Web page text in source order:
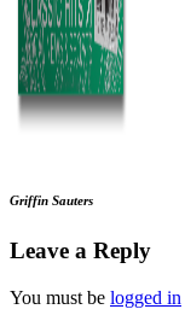
Griffin Sauters
Leave a Reply
You must be logged in